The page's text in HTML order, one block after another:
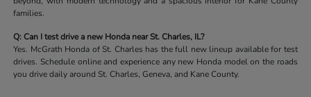
families.
Q: Can I test drive a new Honda near St. Charles, IL?
Yes. McGrath Honda of St. Charles has the full new lineup available for test
drives. Schedule online and experience any new Honda model on the roads
you drive daily around St. Charles, Geneva, and Kane County.